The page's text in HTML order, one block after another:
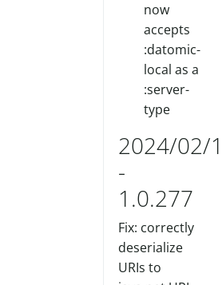
now
accepts
:datomic-
local as a
:server-
type
2024/02/
-
1.0.277
Fix: correctly
deserialize
URIs to